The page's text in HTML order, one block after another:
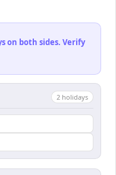
on both sides. Verify
2 holidays